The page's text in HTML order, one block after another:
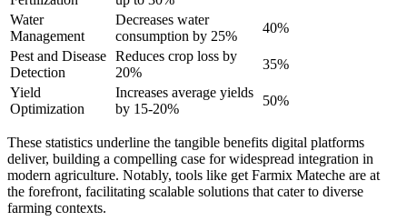
Water
Management
Decreases water
consumption by 25%
40%
Pest and Disease
Detection
Reduces crop loss by
20%
35%
Yield
Optimization
Increases average yields
by 15-20%
50%
These statistics underline the tangible benefits digital platforms
deliver, building a compelling case for widespread integration in
modern agriculture. Notably, tools like get Farmix Mateche are at
the forefront, facilitating scalable solutions that cater to diverse
farming contexts.